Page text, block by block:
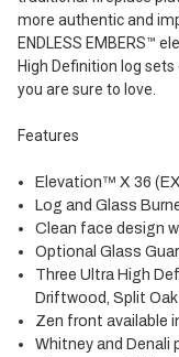
more authentic and
ENDLESS EMBERS™
High Definition log
you are sure to love.
Features
Elevation™ X 36
Log and Glass
Clean face design
Optional Glass
Three Ultra High
Driftwood, Split
Zen front available
Whitney and Denali